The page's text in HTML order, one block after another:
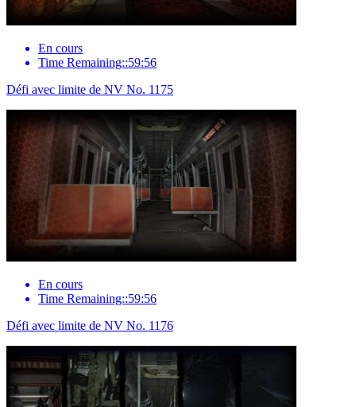
En cours
Time Remaining::59:56
Défi avec limite de NV No. 1175
En cours
Time Remaining::59:56
Défi avec limite de NV No. 1176